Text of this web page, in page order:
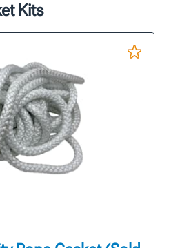
Kits